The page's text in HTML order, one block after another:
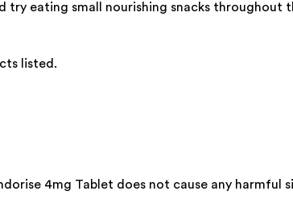
try eating small nourishing snacks
listed.
4mg Tablet does not cause any harmful